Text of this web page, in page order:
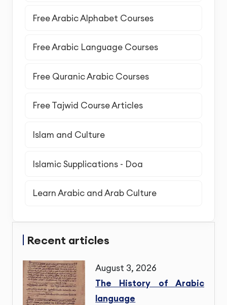
Free Arabic Alphabet Courses
Free Arabic Language Courses
Free Quranic Arabic Courses
Free Tajwid Course Articles
Islam and Culture
Islamic Supplications - Doa
Learn Arabic and Arab Culture
Recent articles
August 3, 2026
The History of Arabic
language